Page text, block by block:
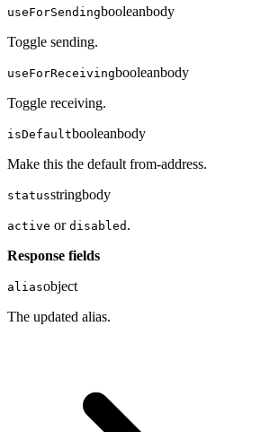
useForSendingbooleanbody
Toggle sending.
useForReceivingbooleanbody
Toggle receiving.
isDefaultbooleanbody
Make this the default from-address.
statusstringbody
active or disabled .
Response fields
aliasobject
The updated alias.